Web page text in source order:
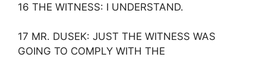
16 THE WITNESS: I UNDERSTAND.
17 MR. DUSEK: JUST THE WITNESS WAS
GOING TO COMPLY WITH THE